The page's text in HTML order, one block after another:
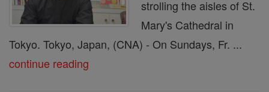
strolling the aisles of St.
Mary's Cathedral in
Tokyo. Tokyo, Japan, (CNA) - On Sundays, Fr. ...
continue reading